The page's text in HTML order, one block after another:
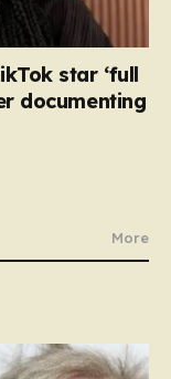
star ‘full
documenting
More